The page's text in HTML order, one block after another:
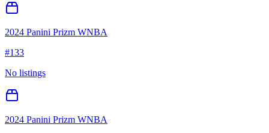
2024 Panini Prizm WNBA
#133
No listings
2024 Panini Prizm WNBA